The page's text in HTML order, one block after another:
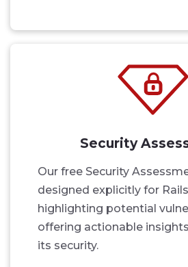
Security
Our free Security
designed explicitly for
highlighting potential
offering actionable
its security.